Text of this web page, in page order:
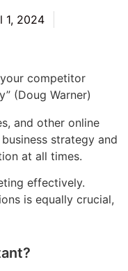
1, 2024
competitor
(Doug Warner)
and other online
strategy and
at all times.
effectively.
is equally crucial,